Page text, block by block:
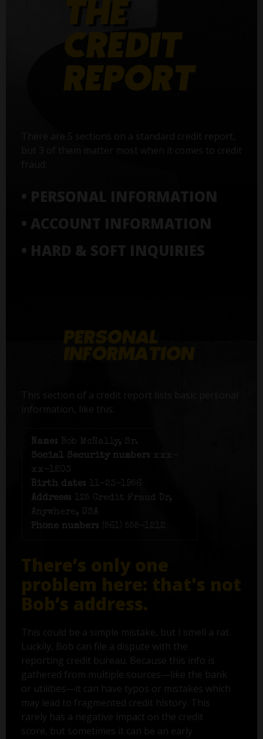
There are 5 sections on a standard credit report,
but 3 of them matter most when it comes to credit
• PERSONAL INFORMATION
• ACCOUNT INFORMATION
• HARD & SOFT INQUIRIES
This section of a credit report lists basic personal
information, like this:
Name: Bob McNally, Sr.
Social Security number: xxx-
xx-1203
Birth date:
11-23-1956
Address:
125 Credit Fraud Dr,
Anywhere, USA
Phone number: (561) 555-1212
There’s only one
problem here: that's not
Bob’s address.
This could be a simple mistake, but I smell a rat.
Luckily, Bob can file a dispute with the
reporting credit bureau. Because this info is
gathered from multiple sources—like the bank
or utilities—it can have typos or mistakes which
may lead to fragmented credit history. This
rarely has a negative impact on the credit
score, but sometimes it can be an early